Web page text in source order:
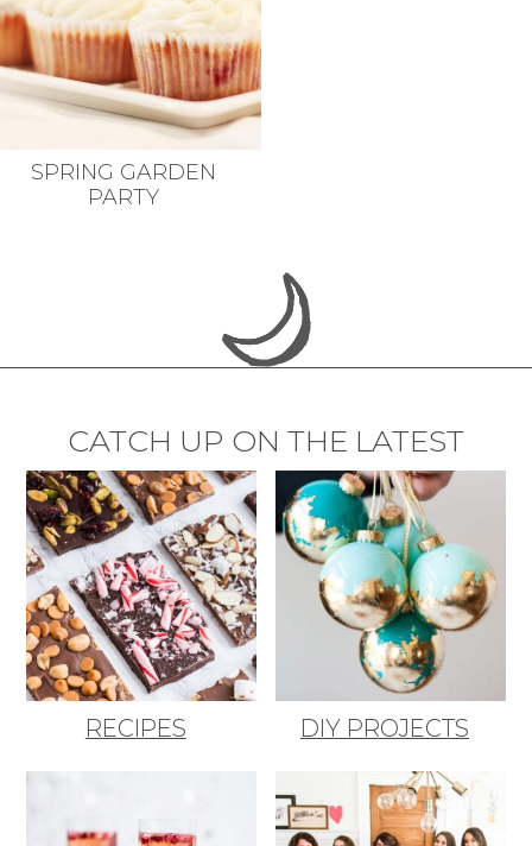
SPRING GARDEN
PARTY
CATCH UP ON THE LATEST
RECIPES DIY PROJECTS